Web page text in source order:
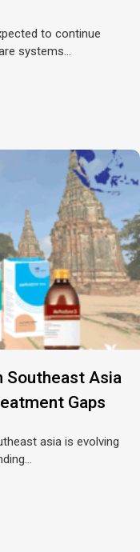
to continue
systems...
Southeast Asia
Gaps
asia is evolving